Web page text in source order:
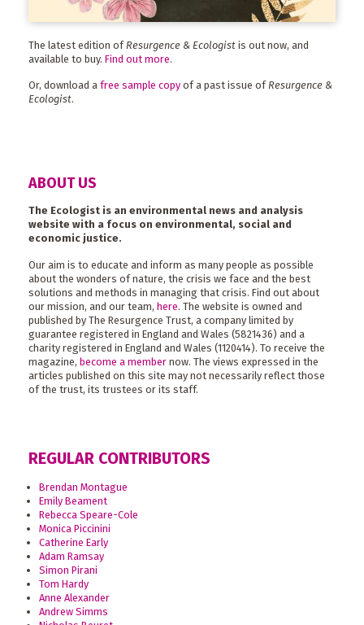
The latest edition of Resurgence & Ecologist is out now, and
available to buy. Find out more.
Or, download a free sample copy of a past issue ofResurgence &
Ecologist.
ABOUT US
The Ecologist is an environmental news and analysis
website with a focus on environmental, social and
economic justice.
Our aim is to educate and inform as many people as possible
about the wonders of nature, the crisis we face and the best
solutions and methods in managing that crisis. Find out about
our mission, and our team, here. The website is owned and
published by The Resurgence Trust, a company limited by
guarantee registered in England and Wales (5821436) and a
charity registered in England and Wales (1120414). To receive the
magazine, become a member now. The views expressed in the
articles published on this site may not necessarily reflect those
of the trust, its trustees or its staff.
REGULAR CONTRIBUTORS
Brendan Montague
Emily Beament
Rebecca Speare-Cole
Monica Piccinini
Catherine Early
Adam Ramsay
Simon Pirani
Tom Hardy
Anne Alexander
Andrew Simms